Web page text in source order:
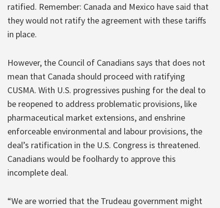
ratified. Remember: Canada and Mexico have said that
they would not ratify the agreement with these tariffs
in place.
However, the Council of Canadians says that does not
mean that Canada should proceed with ratifying
CUSMA. With U.S. progressives pushing for the deal to
be reopened to address problematic provisions, like
pharmaceutical market extensions, and enshrine
enforceable environmental and labour provisions, the
deal’s ratification in the U.S. Congress is threatened.
Canadians would be foolhardy to approve this
incomplete deal.
“We are worried that the Trudeau government might